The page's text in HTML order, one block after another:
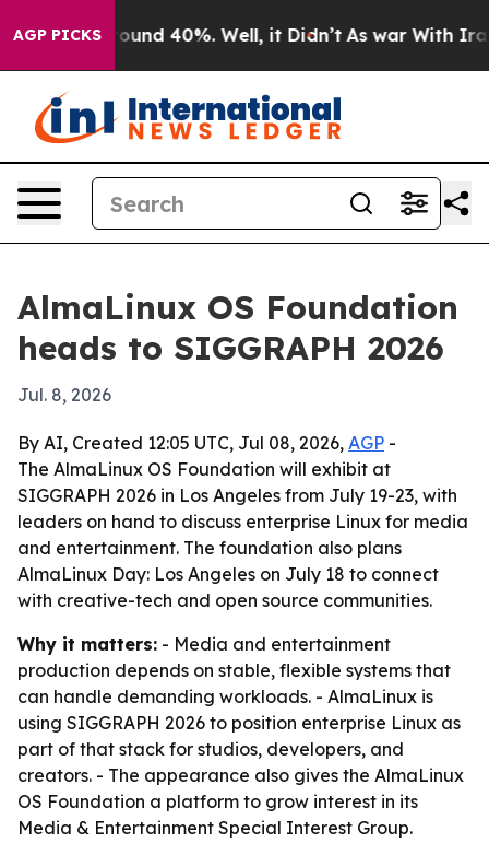
AGP PICKS
Floor Around 40%. Well, it Didn’t As war With Iran
AlmaLinux OS Foundation
heads to SIGGRAPH 2026
Jul. 8, 2026
By AI, Created 12:05 UTC, Jul 08, 2026, AGP -
The AlmaLinux OS Foundation will exhibit at
SIGGRAPH 2026 in Los Angeles from July 19-23, with
leaders on hand to discuss enterprise Linux for media
and entertainment. The foundation also plans
AlmaLinux Day: Los Angeles on July 18 to connect
with creative-tech and open source communities.
Why it matters: - Media and entertainment
production depends on stable, flexible systems that
can handle demanding workloads. - AlmaLinux is
using SIGGRAPH 2026 to position enterprise Linux as
part of that stack for studios, developers, and
creators. - The appearance also gives the AlmaLinux
OS Foundation a platform to grow interest in its
Media & Entertainment Special Interest Group.